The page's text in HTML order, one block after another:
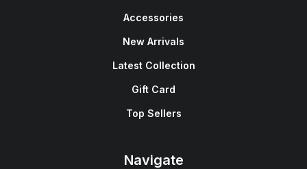
Accessories
New Arrivals
Latest Collection
Gift Card
Top Sellers
Navigate